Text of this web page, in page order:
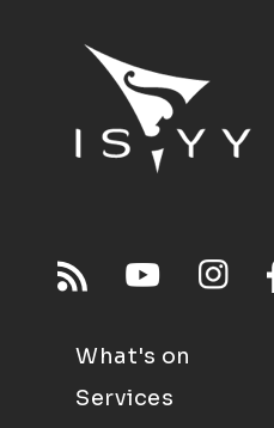
What's on
Services